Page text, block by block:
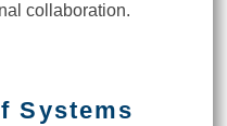
collaboration.
Systems